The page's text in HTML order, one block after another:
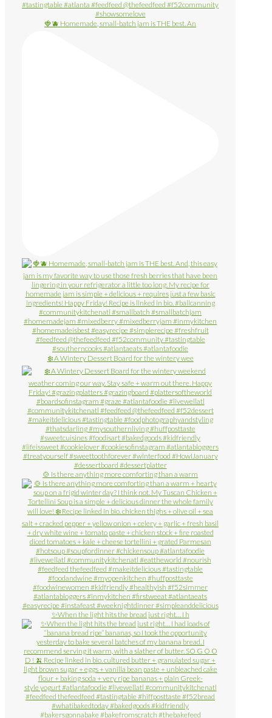
🍓🫐 Homemade, small-batch jam is THE best. An
❄️ A Wintery Dessert Board for the wintery wee
🍲 Is there anything more comforting than a warm
✨When the light hits the bread just right… I h